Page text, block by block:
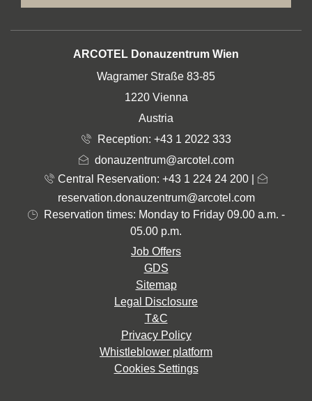
ADDRESSARCOTEL Donauzentrum Wien
Wagramer Straße 83-85
1220 Vienna
Austria
Reception: +43 1 2022 333
donauzentrum@arcotel.com
Central Reservation: +43 1 224 24 200
reservation.donauzentrum@arcotel.com
Reservation times: Monday to Friday 09.00 a.m. -
05.00 p.m.
Job Offers
GDS
Sitemap
Legal Disclosure
T&C
Privacy Policy
Whistleblower platform
Cookies Settings